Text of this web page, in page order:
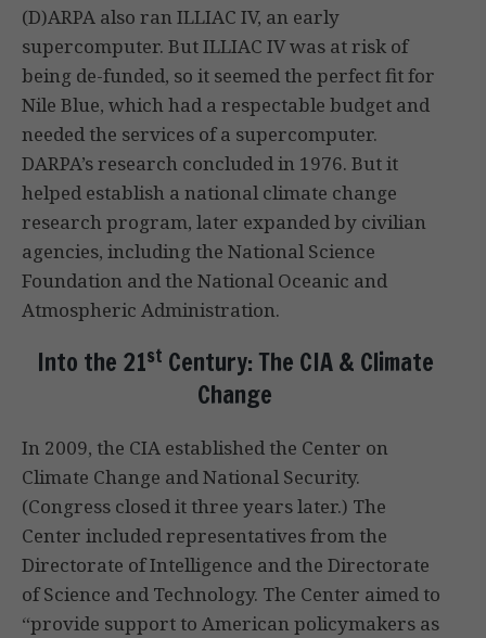
(D)ARPA also ran ILLIAC IV, an early
supercomputer. But ILLIAC IV was at risk of
being de-funded, so it seemed the perfect fit for
Nile Blue, which had a respectable budget and
needed the services of a supercomputer.
DARPA’s research concluded in 1976. But it
helped establish a national climate change
research program, later expanded by civilian
agencies, including the National Science
Foundation and the National Oceanic and
Atmospheric Administration.
Into the 21st Century: The CIA & Climate
Change
In 2009, the CIA established the Center on
Climate Change and National Security.
(Congress closed it three years later.) The
Center included representatives from the
Directorate of Intelligence and the Directorate
of Science and Technology. The Center aimed to
“provide support to American policymakers as